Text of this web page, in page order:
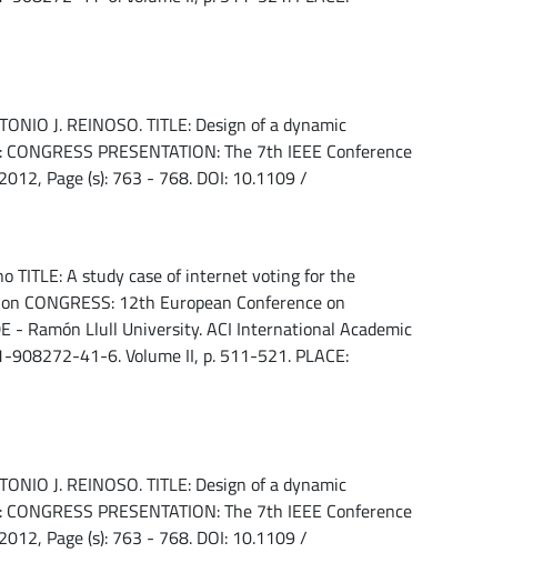
J. REINOSO. TITLE: Design of a dynamic
PRESENTATION: The 7th IEEE Conference
Page (s): 763 - 768. DOI: 10.1109 /
TITLE: A study case of internet voting for the
CONGRESS: 12th European Conference on
- Ramón Llull University. ACI International Academic
908272-41-6. Volume II, p. 511-521. PLACE:
J. REINOSO. TITLE: Design of a dynamic
PRESENTATION: The 7th IEEE Conference
Page (s): 763 - 768. DOI: 10.1109 /